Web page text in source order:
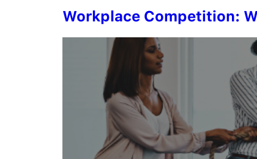
Workplace Competition: